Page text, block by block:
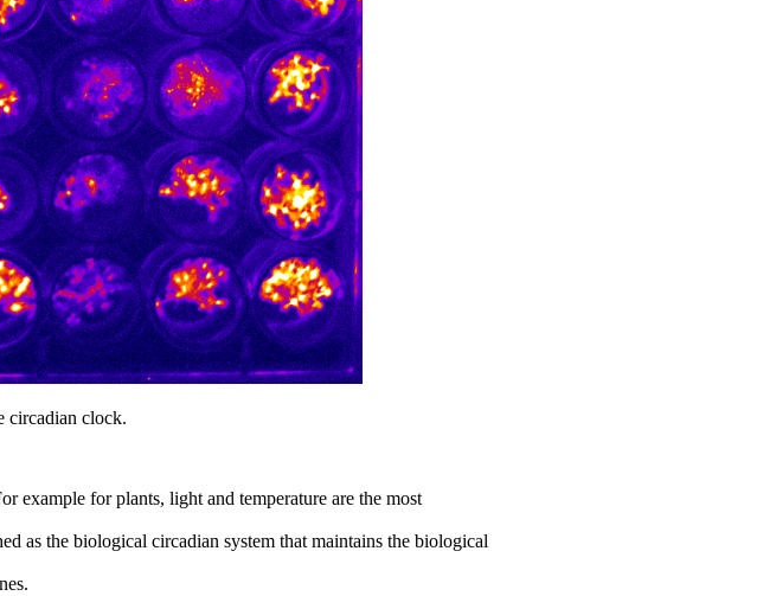
circadian clock.
example for plants, light and temperature are the most
as the biological circadian system that maintains the biological